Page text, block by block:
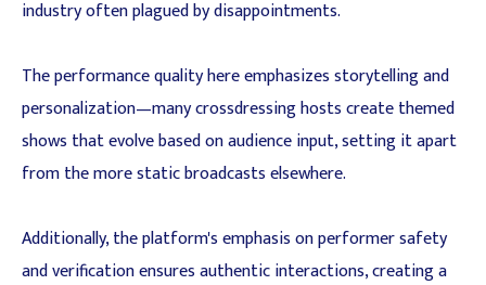
industry often plagued by disappointments.
The performance quality here emphasizes storytelling and
personalization—many crossdressing hosts create themed
shows that evolve based on audience input, setting it apart
from the more static broadcasts elsewhere.
Additionally, the platform's emphasis on performer safety
and verification ensures authentic interactions, creating a